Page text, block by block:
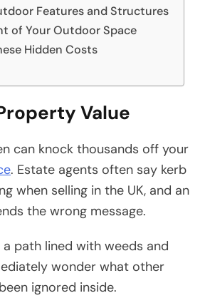
Features and Structures
of Your Outdoor Space
Hidden Costs
Value
can knock thousands off your
. Estate agents often say kerb
when selling in the UK, and an
the wrong message.
a path lined with weeds and
wonder what other
ignored inside.